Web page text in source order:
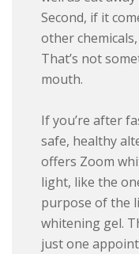
Second, if it
other
That’s not
mouth.
If you’re after
safe, healthy
offers Zoom
light, like the
purpose of the
whitening gel.
just one